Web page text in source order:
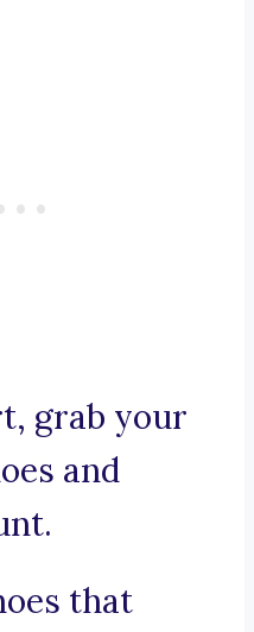
grab your
and
that